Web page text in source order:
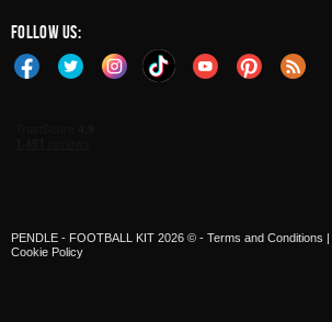
Follow Us:
PENDLE - FOOTBALL KIT 2026 © - Terms and Conditions |
Cookie Policy